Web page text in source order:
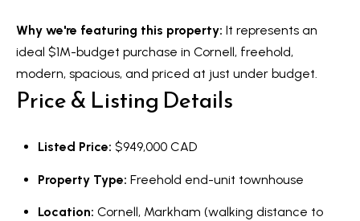
P
o
r
Why we're featuring this property: It represents an
ideal $1M-budget purchase in Cornell, freehold,
modern, spacious, and priced at just under budget.
Price & Listing Details
Listed Price: $949,000 CAD
Property Type: Freehold end-unit townhouse
Location: Cornell, Markham (walking distance to
A
d
d
r
s
s
9